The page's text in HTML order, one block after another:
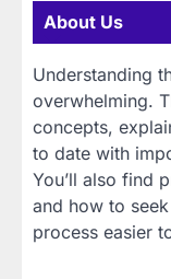
About Us
Understanding
overwhelming.
concepts,
to date with
You’ll also find
and how to
process easier